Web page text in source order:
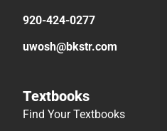
920-424-0277
uwosh@bkstr.com
Textbooks
Find Your Textbooks